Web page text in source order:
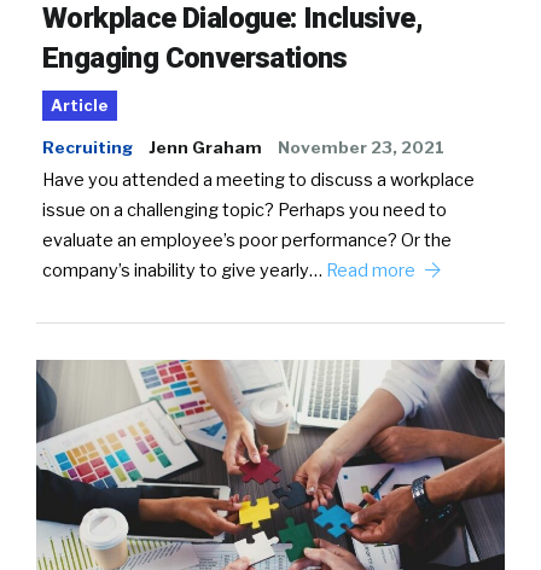
Workplace Dialogue: Inclusive,
Engaging Conversations
Article
Recruiting Jenn Graham November 23, 2021
Have you attended a meeting to discuss a workplace
issue on a challenging topic? Perhaps you need to
evaluate an employee’s poor performance? Or the
company’s inability to give yearly… Read more